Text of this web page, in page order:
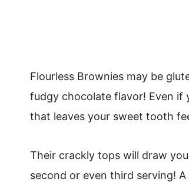
Flourless Brownies may be
fudgy chocolate flavor! Even if
that leaves your sweet tooth
Their crackly tops will draw
second or even third serving!